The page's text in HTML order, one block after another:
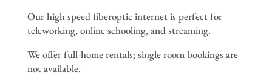
Our high speed fiberoptic internet is perfect for
teleworking, online schooling, and streaming.
We offer full-home rentals; single room bookings are
not available.